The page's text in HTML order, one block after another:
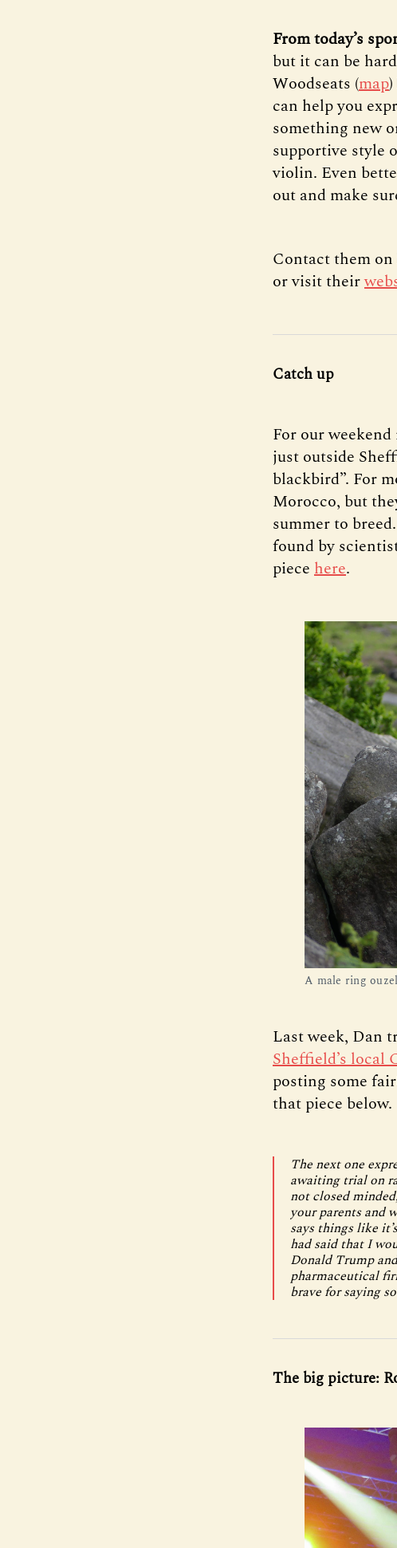
From today’s
but it can be
Woodseats (map
can help you
something new
supportive style
violin. Even
out and make
Contact them
or visit their
Catch up
For our
just outside
blackbird”. For
Morocco, but
summer to
found by
piece here.
A male ring
Last week, Dan
Sheffield’s local
posting some
that piece below.
The next one
awaiting trial on
not closed
your parents and
says things like
had said that I
Donald Trump
pharmaceutical
brave for saying
The big picture: